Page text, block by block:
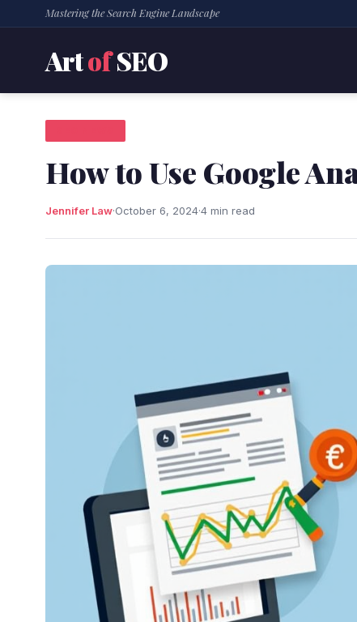
Mastering the Search Engine Landscape
ArtofSEO
How to Use Google
Jennifer Law·October 6, 2024·4 min read